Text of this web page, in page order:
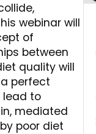
webinar will
of
between
quality will
perfect
lead to
mediated
poor diet